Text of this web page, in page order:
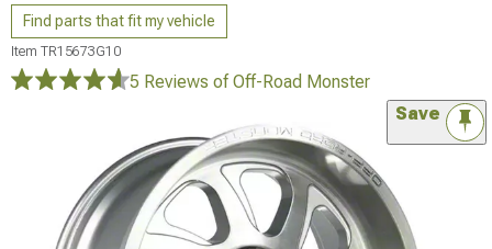
Find parts that fit my vehicle
Item TR15673G10
5 Reviews of Off-Road Monster
Save